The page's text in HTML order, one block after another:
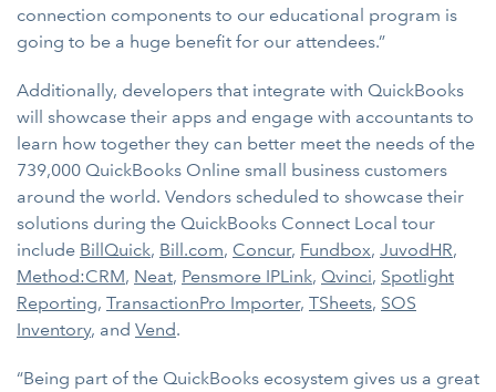
connection components to our educational program is
going to be a huge benefit for our attendees.”
Additionally, developers that integrate with QuickBooks
will showcase their apps and engage with accountants to
learn how together they can better meet the needs of the
739,000 QuickBooks Online small business customers
around the world. Vendors scheduled to showcase their
solutions during the QuickBooks Connect Local tour
include BillQuick, Bill.com, Concur, Fundbox, JuvodHR,
Method:CRM, Neat, Pensmore IPLink, Qvinci, Spotlight
Reporting, TransactionPro Importer, TSheets, SOS
Inventory, and Vend.
“Being part of the QuickBooks ecosystem gives us a great